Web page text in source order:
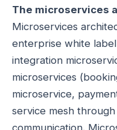
The microservices
Microservices
enterprise white
integration
microservices
microservice,
service mesh